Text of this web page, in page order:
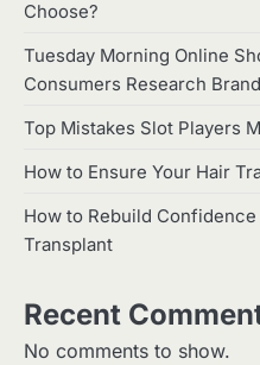
Choose?
Tuesday Morning Online
Consumers Research
Top Mistakes Slot Players
How to Ensure Your Hair
How to Rebuild
Transplant
Recent
No comments to show.